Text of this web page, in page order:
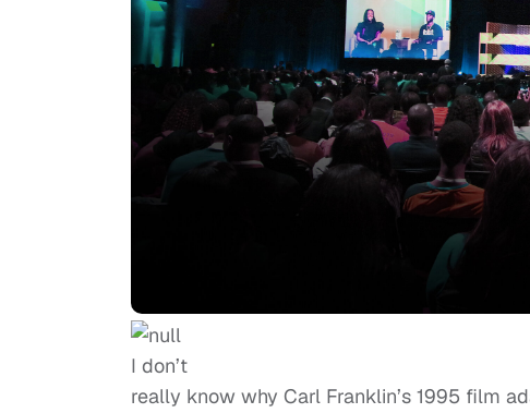
I don’t
really know why Carl Franklin’s 1995 film